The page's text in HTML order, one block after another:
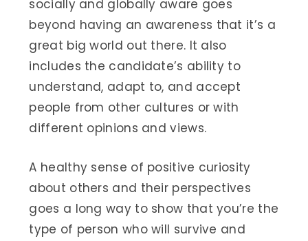
socially and globally aware goes
beyond having an awareness that it’s a
great big world out there. It also
includes the candidate’s ability to
understand, adapt to, and accept
people from other cultures or with
different opinions and views.
A healthy sense of positive curiosity
about others and their perspectives
goes a long way to show that you’re the
type of person who will survive and